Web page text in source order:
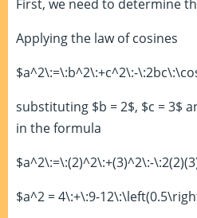
First, we need to determine
Applying the law of cosines
$a^2\:=\:b^2\:+c^2\:-
substituting $b = 2$, $c = 3$
in the formula
$a^2\:=\:(2)^2\:+(3)^2\:-
$a^2 = 4\:+\:9-